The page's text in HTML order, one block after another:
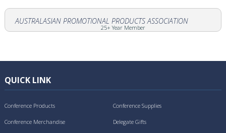
AUSTRALASIAN PROMOTIONAL PRODUCTS ASSOCIATION
25+ Year Member
QUICK LINK
Conference Products
Conference Merchandise
Conference Supplies
Delegate Gifts